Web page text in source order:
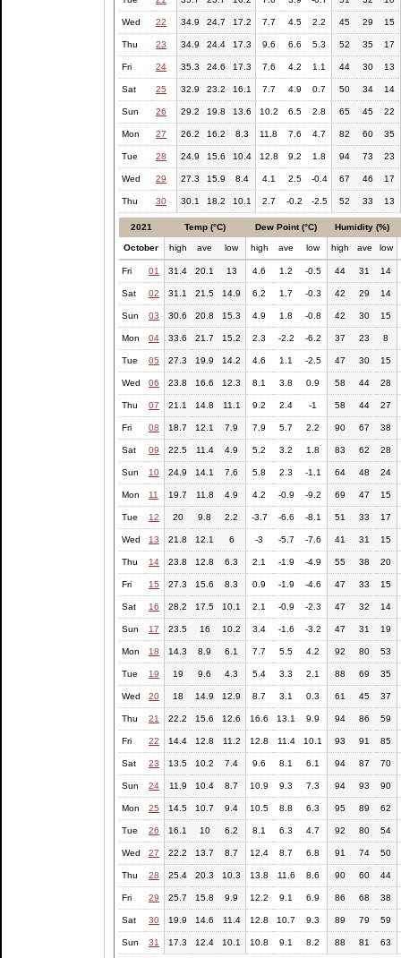
Wed 22 34.9 24.7 17.2 7.7 4.5 2.2 45 29 15
Thu 23 34.9 24.4 17.3 9.6 6.6 5.3 52 35 17
Fri 24 35.3 24.6 17.3 7.6 4.2 1.1 44 30 13
Sat 25 32.9 23.2 16.1 7.7 4.9 0.7 50 34 14
Sun 26 29.2 19.8 13.6 10.2 6.5 2.8 65 45 22
Mon 27 26.2 16.2 8.3 11.8 7.6 4.7 82 60 35
Tue 28 24.9 15.6 10.4 12.8 9.2 1.8 94 73 23
Wed 29 27.3 15.9 8.4 4.1 2.5 -0.4 67 46 17
Thu 30 30.1 18.2 10.1 2.7 -0.2 -2.5 52 33 13
2021 Temp (°C) Dew Point (°C) Humidity (%)
October high ave low high ave low high ave low
Fri 01 31.4 20.1 13 4.6 1.2 -0.5 44 31 14
Sat 02 31.1 21.5 14.9 6.2 1.7 -0.3 42 29 14
Sun 03 30.6 20.8 15.3 4.9 1.8 -0.8 42 30 15
Mon 04 33.6 21.7 15.2 2.3 -2.2 -6.2 37 23 8
Tue 05 27.3 19.9 14.2 4.6 1.1 -2.5 47 30 15
Wed 06 23.8 16.6 12.3 8.1 3.8 0.9 58 44 28
Thu 07 21.1 14.8 11.1 9.2 2.4 -1 58 44 27
Fri 08 18.7 12.1 7.9 7.9 5.7 2.2 90 67 38
Sat 09 22.5 11.4 4.9 5.2 3.2 1.8 83 62 28
Sun 10 24.9 14.1 7.6 5.8 2.3 -1.1 64 48 24
Mon 11 19.7 11.8 4.9 4.2 -0.9 -9.2 69 47 15
Tue 12 20 9.8 2.2 -3.7 -6.6 -8.1 51 33 17
Wed 13 21.8 12.1 6 -3 -5.7 -7.6 41 31 15
Thu 14 23.8 12.8 6.3 2.1 -1.9 -4.9 55 38 20
Fri 15 27.3 15.6 8.3 0.9 -1.9 -4.6 47 33 15
Sat 16 28.2 17.5 10.1 2.1 -0.9 -2.3 47 32 14
Sun 17 23.5 16 10.2 3.4 -1.6 -3.2 47 31 19
Mon 18 14.3 8.9 6.1 7.7 5.5 4.2 92 80 53
Tue 19 19 9.6 4.3 5.4 3.3 2.1 88 69 35
Wed 20 18 14.9 12.9 8.7 3.1 0.3 61 45 37
Thu 21 22.2 15.6 12.6 16.6 13.1 9.9 94 86 59
Fri 22 14.4 12.8 11.2 12.8 11.4 10.1 93 91 85
Sat 23 13.5 10.2 7.4 9.6 8.1 6.1 94 87 70
Sun 24 11.9 10.4 8.7 10.9 9.3 7.3 94 93 90
Mon 25 14.5 10.7 9.4 10.5 8.8 6.3 95 89 62
Tue 26 16.1 10 6.2 8.1 6.3 4.7 92 80 54
Wed 27 22.2 13.7 8.7 12.4 8.7 6.8 91 74 50
Thu 28 25.4 20.3 10.3 13.8 11.6 8.6 90 60 44
Fri 29 25.7 15.8 9.9 12.2 9.1 6.9 86 68 38
Sat 30 19.9 14.6 11.4 12.8 10.7 9.3 89 79 59
Sun 31 17.3 12.4 10.1 10.8 9.1 8.2 88 81 63